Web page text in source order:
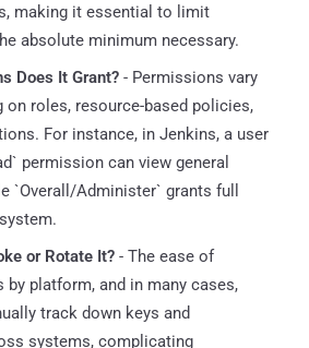
making it essential to limit
absolute minimum necessary.
Does It Grant? - Permissions vary
on roles, resource-based policies,
For instance, in Jenkins, a user
permission can view general
`Overall/Administer` grants full
or Rotate It? - The ease of
by platform, and in many cases,
track down keys and
systems, complicating